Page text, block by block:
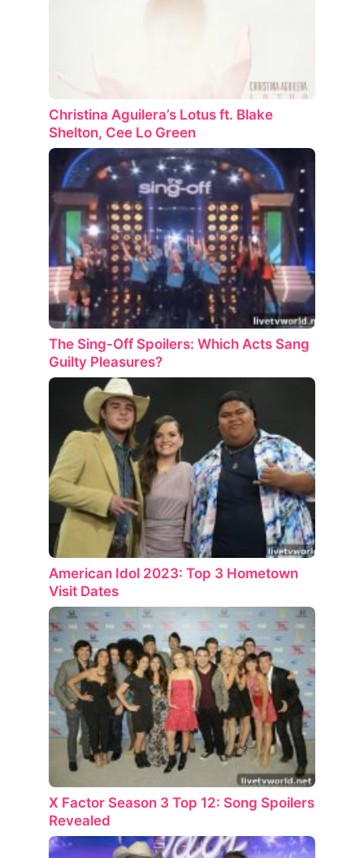
Christina Aguilera’s Lotus ft. Blake
Shelton, Cee Lo Green
The Sing-Off Spoilers: Which Acts Sang
Guilty Pleasures?
American Idol 2023: Top 3 Hometown
Visit Dates
X Factor Season 3 Top 12: Song Spoilers
Revealed